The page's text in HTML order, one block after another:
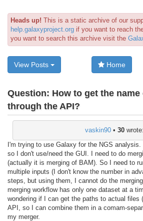
Heads up! This is a static archive of our
help.galaxyproject.org if you want to reach
you want to search this archive visit the
View Posts Home
Question: How to get the
through the API?
vaskin90 • 30 wrote:
I'm trying to use Galaxy for the NGS analysis.
so I don't use/need the GUI. I need to do
(actually it is merging of BAM). So I need to
multiple inputs (I don't know the number in
steps, but using them, I cannot do the
merging workflow has only one dataset at a
wondering if I can get the paths to actual files
API, so I can combine them in a comam-
my merger.